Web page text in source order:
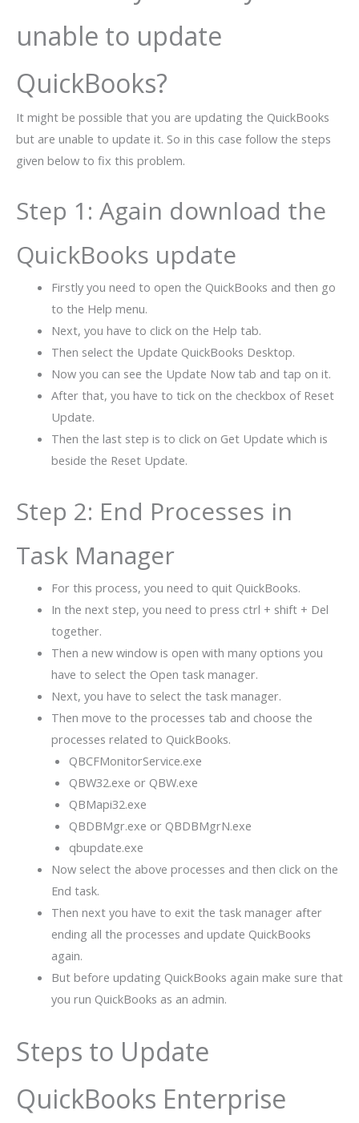
unable to update
QuickBooks?
It might be possible that you are updating the QuickBooks
but are unable to update it. So in this case follow the steps
given below to fix this problem.
Step 1: Again download the
QuickBooks update
Firstly you need to open the QuickBooks and then go
to the Help menu.
Next, you have to click on the Help tab.
Then select the Update QuickBooks Desktop.
Now you can see the Update Now tab and tap on it.
After that, you have to tick on the checkbox of Reset
Update.
Then the last step is to click on Get Update which is
beside the Reset Update.
Step 2: End Processes in
Task Manager
For this process, you need to quit QuickBooks.
In the next step, you need to press ctrl + shift + Del
together.
Then a new window is open with many options you
have to select the Open task manager.
Next, you have to select the task manager.
Then move to the processes tab and choose the
processes related to QuickBooks.
QBCFMonitorService.exe
QBW32.exe or QBW.exe
QBMapi32.exe
QBDBMgr.exe or QBDBMgrN.exe
qbupdate.exe
Now select the above processes and then click on the
End task.
Then next you have to exit the task manager after
ending all the processes and update QuickBooks
again.
But before updating QuickBooks again make sure that
you run QuickBooks as an admin.
Steps to Update
QuickBooks Enterprise